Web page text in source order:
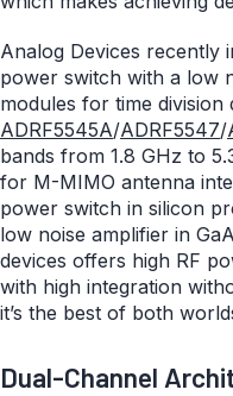
Analog Devices recently
power switch with a low
modules for time division
ADRF5545A/ADRF5547/
bands from 1.8 GHz to
for M-MIMO antenna
power switch in silicon
low noise amplifier in
devices offers high RF
with high integration
it’s the best of both
Dual-Channel